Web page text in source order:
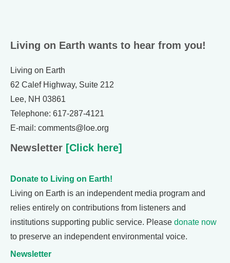
Living on Earth wants to hear from you!
Living on Earth
62 Calef Highway, Suite 212
Lee, NH 03861
Telephone: 617-287-4121
E-mail: comments@loe.org
Newsletter [Click here]
Donate to Living on Earth!
Living on Earth is an independent media program and
relies entirely on contributions from listeners and
institutions supporting public service. Please donate now
to preserve an independent environmental voice.
Newsletter